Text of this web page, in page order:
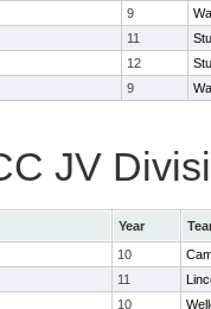
9
11
12
9
JV
Year
10
11
10